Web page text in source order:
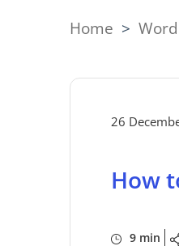
Home >
26
How
9 min